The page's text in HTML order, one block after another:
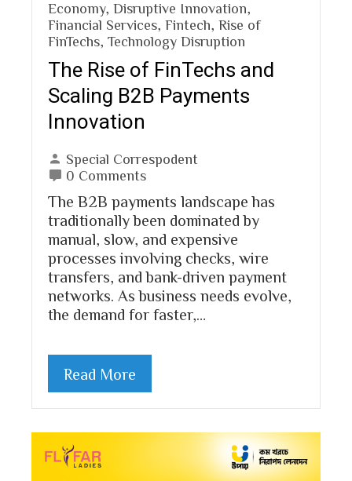
Economy, Disruptive Innovation
Financial Services Fintech
Rise of
FinTechs Technology Disruption
The Rise of FinTechs and
Scaling B2B Payments
Innovation
Special Correspodent
0 Comments
The B2B payments landscape has
traditionally been dominated by
manual, slow, and expensive
processes involving checks, wire
transfers, and bank-driven payment
networks. As business needs evolve,
the demand for faster,…
Read More